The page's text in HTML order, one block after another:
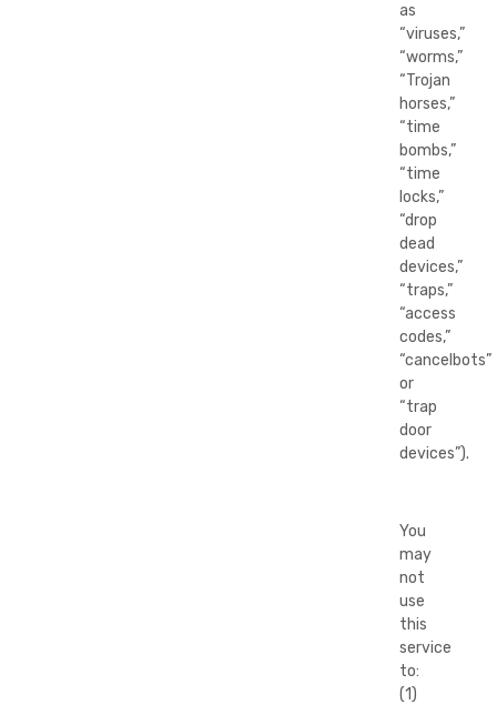
as
“viruses,”
“worms,”
“Trojan
horses,”
“time
bombs,”
“time
locks,”
“drop
dead
devices,”
“traps,”
“access
codes,”
“cancelbots”
or
“trap
door
devices”).
You
may
not
use
this
service
to:
(1)